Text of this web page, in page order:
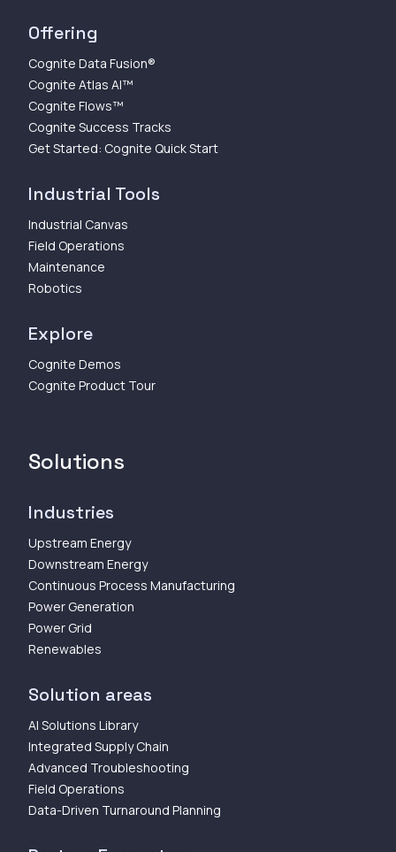
Offering
Cognite Data Fusion®
Cognite Atlas AI™
Cognite Flows™
Cognite Success Tracks
Get Started: Cognite Quick Start
Industrial Tools
Industrial Canvas
Field Operations
Maintenance
Robotics
Explore
Cognite Demos
Cognite Product Tour
Solutions
Industries
Upstream Energy
Downstream Energy
Continuous Process Manufacturing
Power Generation
Power Grid
Renewables
Solution areas
AI Solutions Library
Integrated Supply Chain
Advanced Troubleshooting
Field Operations
Data-Driven Turnaround Planning